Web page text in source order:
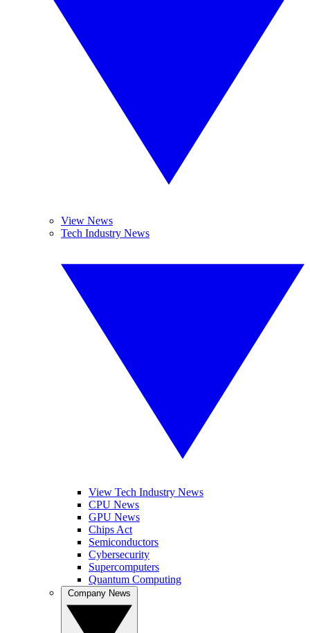
View News
Tech Industry News
View Tech Industry News
CPU News
GPU News
Chips Act
Semiconductors
Cybersecurity
Supercomputers
Quantum Computing